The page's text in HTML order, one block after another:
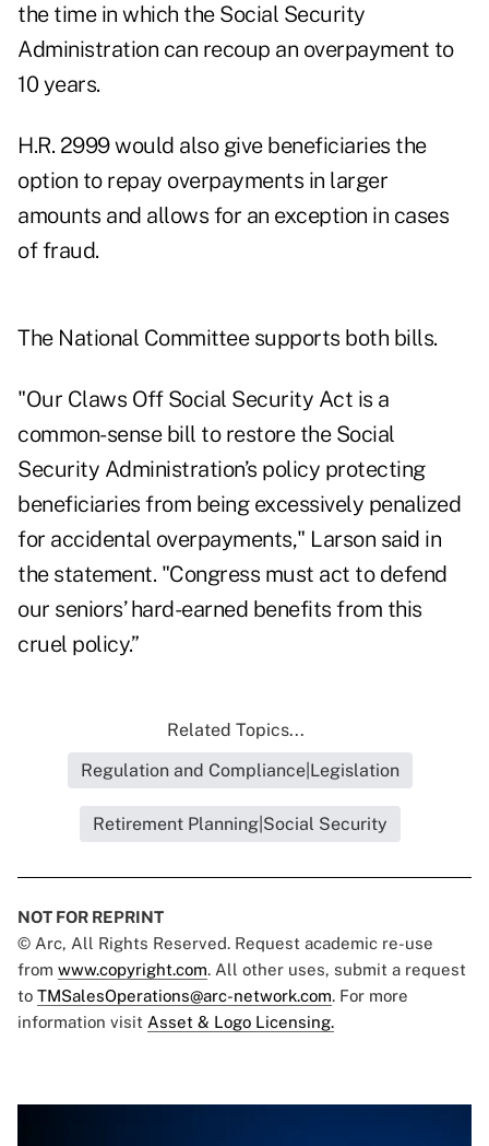
the time in which the Social Security
Administration can recoup an overpayment to
10 years.
H.R. 2999would also give beneficiaries the
option to repay overpayments in larger
amounts and allows for an exception in cases
of fraud.
The National Committee supports both bills.
"Our Claws Off Social Security Act is a
common-sense bill to restore the Social
Security Administration’s policy protecting
beneficiaries from being excessively penalized
for accidental overpayments," Larson said in
the statement. "Congress must act to defend
our seniors’ hard-earned benefits from this
cruel policy.”
Related Topics...
Regulation and Compliance|Legislation
Retirement Planning|Social Security
NOT FOR REPRINT
© Arc, All Rights Reserved. Request academic re-use
from www.copyright.com. All other uses, submit a request
to TMSalesOperations@arc-network.com. For more
information visit Asset & Logo Licensing.